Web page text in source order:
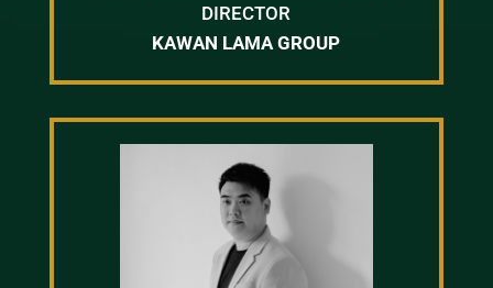
DIRECTOR
KAWAN LAMA GROUP